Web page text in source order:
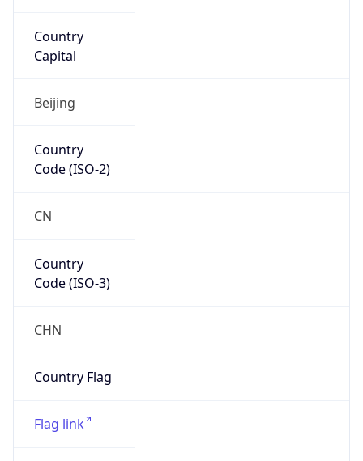
Country
Capital
Beijing
Country
Code (ISO-2)
CN
Country
Code (ISO-3)
CHN
Country Flag
Flag link